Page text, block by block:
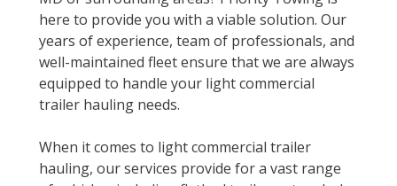
here to provide you with a viable solution. Our
years of experience, team of professionals, and
well-maintained fleet ensure that we are always
equipped to handle your light commercial
trailer hauling needs.
When it comes to light commercial trailer
hauling, our services provide for a vast range